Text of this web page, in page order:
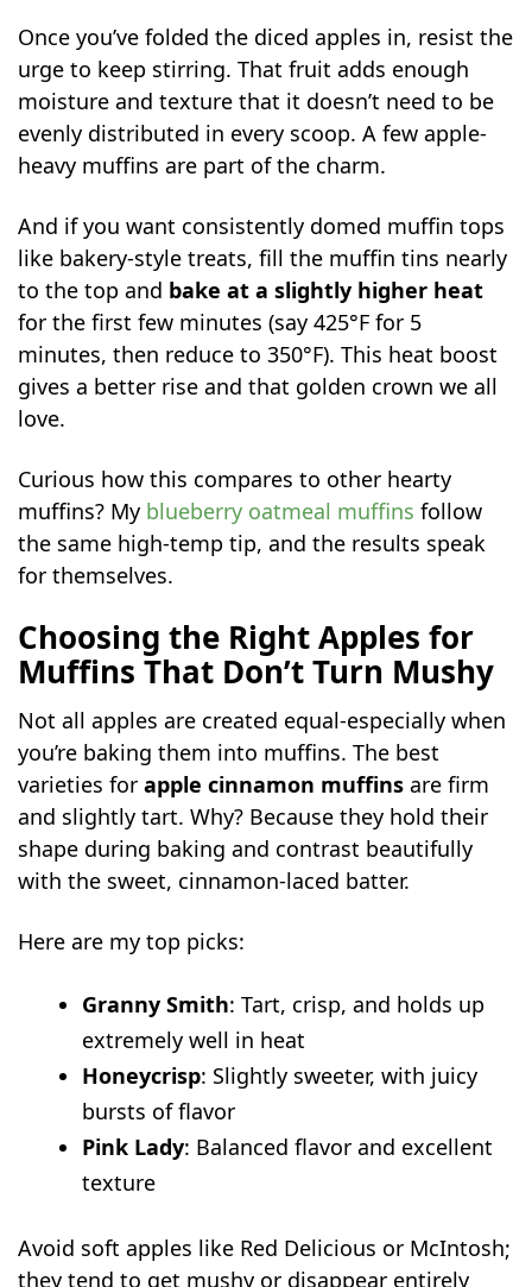
Once you’ve folded the diced apples in, resist the
urge to keep stirring. That fruit adds enough
moisture and texture that it doesn’t need to be
evenly distributed in every scoop. A few apple-
heavy muffins are part of the charm.
And if you want consistently domed muffin tops
like bakery-style treats, fill the muffin tins nearly
to the top and bake at a slightly higher heat
for the first few minutes (say 425°F for 5
minutes, then reduce to 350°F). This heat boost
gives a better rise and that golden crown we all
love.
Curious how this compares to other hearty
muffins? My blueberry oatmeal muffins follow
the same high-temp tip, and the results speak
for themselves.
Choosing the Right Apples for
Muffins That Don’t Turn Mushy
Not all apples are created equal-especially when
you’re baking them into muffins. The best
varieties forapple cinnamon muffins are firm
and slightly tart. Why? Because they hold their
shape during baking and contrast beautifully
with the sweet, cinnamon-laced batter.
Here are my top picks:
Granny Smith: Tart, crisp, and holds up
extremely well in heat
Honeycrisp: Slightly sweeter, with juicy
bursts of flavor
Pink Lady: Balanced flavor and excellent
texture
Avoid soft apples like Red Delicious or McIntosh;
they tend to get mushy or disappear entirely